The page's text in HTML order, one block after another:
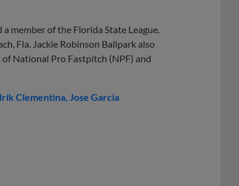
member of the Florida State League.
Fla. Jackie Robinson Ballpark also
National Pro Fastpitch (NPF) and
Clementina Jose Garcia